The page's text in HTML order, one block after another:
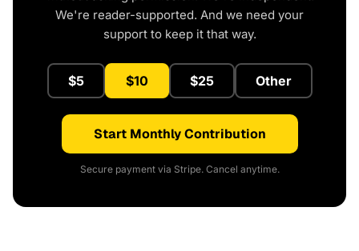
We're reader-supported. And we need your
support to keep it that way.
$5 $10 $25 Other
Start Monthly Contribution
Secure payment via Stripe. Cancel anytime.